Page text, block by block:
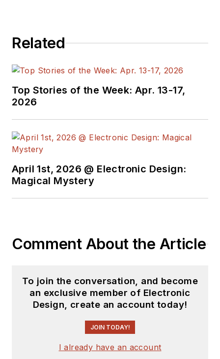
Related
Top Stories of the Week: Apr. 13-17,
2026
April 1st, 2026 @ Electronic Design:
Magical Mystery
Comment About the Article
To join the conversation, and become
an exclusive member of Electronic
Design, create an account today!
JOIN TODAY!
I already have an account